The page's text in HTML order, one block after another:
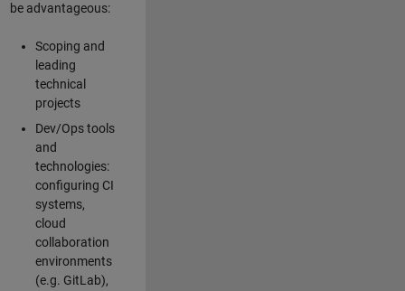
be advantageous:
Scoping and
leading
technical
projects
Dev/Ops tools
and
technologies:
configuring CI
systems,
cloud
collaboration
environments
(e.g. GitLab),